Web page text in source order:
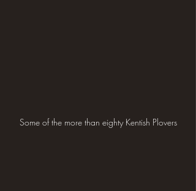
Some of the more than eighty Kentish Plovers